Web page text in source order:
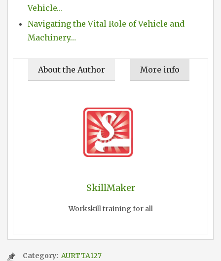
Vehicle…
Navigating the Vital Role of Vehicle and
Machinery…
About the Author More info
SkillMaker
Workskill training for all
Category: AURTTA127